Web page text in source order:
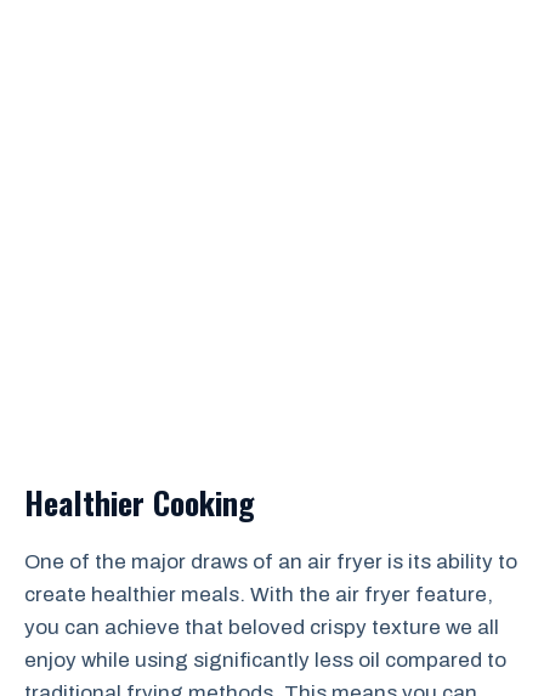
Healthier Cooking
One of the major draws of an air fryer is its ability to
create healthier meals. With the air fryer feature,
you can achieve that beloved crispy texture we all
enjoy while using significantly less oil compared to